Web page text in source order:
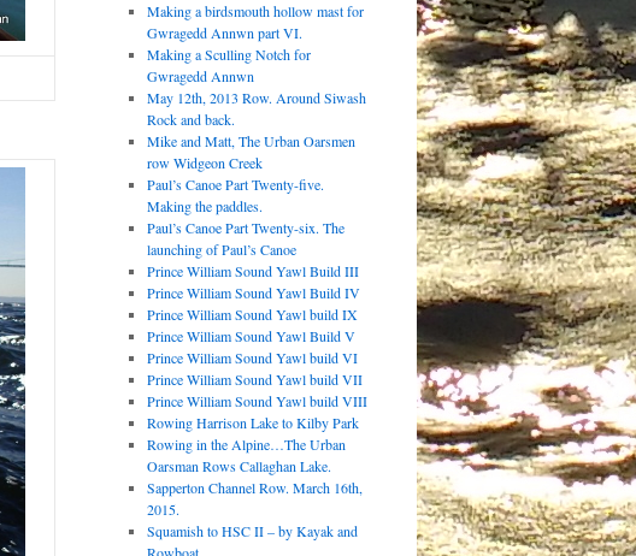
Making a birdsmouth hollow mast for
Gwragedd Annwn part VI.
Making a Sculling Notch for
Gwragedd Annwn
May 12th, 2013 Row. Around Siwash
Rock and back.
Mike and Matt, The Urban Oarsmen
row Widgeon Creek
Paul’s Canoe Part Twenty-five.
Making the paddles.
Paul’s Canoe Part Twenty-six. The
launching of Paul’s Canoe
Prince William Sound Yawl Build III
Prince William Sound Yawl Build IV
Prince William Sound Yawl build IX
Prince William Sound Yawl Build V
Prince William Sound Yawl build VI
Prince William Sound Yawl build VII
Prince William Sound Yawl build VIII
Rowing Harrison Lake to Kilby Park
Rowing in the Alpine…The Urban
Oarsman Rows Callaghan Lake.
Sapperton Channel Row. March 16th,
2015.
Squamish to HSC II – by Kayak and